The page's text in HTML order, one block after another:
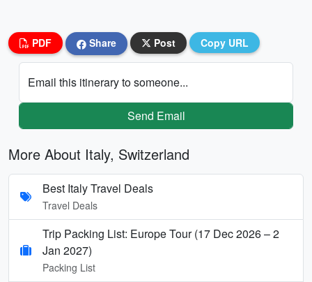
PDF Share Post Copy URL
Email this itinerary to someone...
Send Email
More About Italy, Switzerland
Best Italy Travel Deals
Travel Deals
Trip Packing List: Europe Tour (17 Dec 2026 – 2
Jan 2027)
Packing List